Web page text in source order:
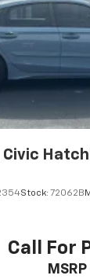
Civic
Stock: 72062B
Call For
MSRP